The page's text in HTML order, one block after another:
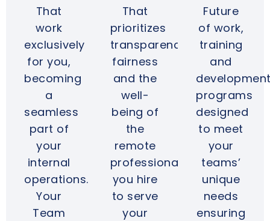
That
work
exclusively
for you,
becoming
a
seamless
part of
your
internal
operations.
Your
Team
That
prioritizes
transparency,
fairness
and the
well-
being of
the
remote
professionals
you hire
to serve
your
Future
of work,
training
and
programs
designed
to meet
your
teams’
unique
needs
ensuring